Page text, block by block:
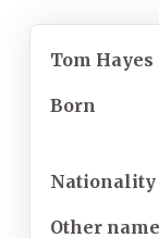
Tom Hayes
Born
Nationality
Other